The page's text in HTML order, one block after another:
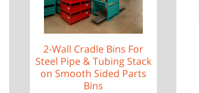
2-Wall Cradle Bins For
Steel Pipe & Tubing Stack
on Smooth Sided Parts
Bins